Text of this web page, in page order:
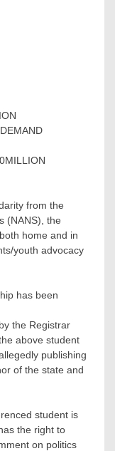
from the
(NANS), the
home and in
youth advocacy
has been
the Registrar
above student
publishing
of the state and
student is
the right to
on politics